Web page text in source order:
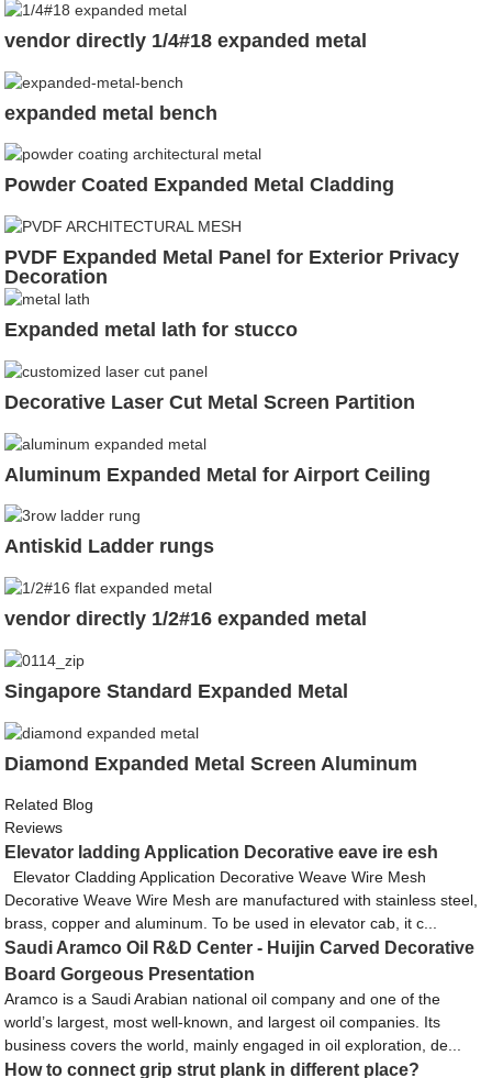
vendor directly 1/4#18 expanded metal
expanded metal bench
Powder Coated Expanded Metal Cladding
PVDF Expanded Metal Panel for Exterior Privacy
Decoration
Expanded metal lath for stucco
Decorative Laser Cut Metal Screen Partition
Aluminum Expanded Metal for Airport Ceiling
Antiskid Ladder rungs
vendor directly 1/2#16 expanded metal
Singapore Standard Expanded Metal
Diamond Expanded Metal Screen Aluminum
Related Blog
Reviews
Elevator ladding Application Decorative eave ire esh
Elevator Cladding Application Decorative Weave Wire Mesh
Decorative Weave Wire Mesh are manufactured with stainless steel,
brass, copper and aluminum. To be used in elevator cab, it c...
Saudi Aramco Oil R&D Center - Huijin Carved Decorative
Board Gorgeous Presentation
Aramco is a Saudi Arabian national oil company and one of the
world’s largest, most well-known, and largest oil companies. Its
business covers the world, mainly engaged in oil exploration, de...
How to connect grip strut plank in different place?